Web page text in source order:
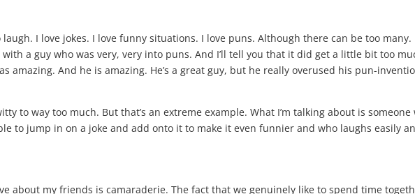
laugh. I love jokes. I love funny situations. I love puns. Although there can be too many.
a guy who was very, very into puns. And I’ll tell you that it did get a little bit too
amazing. And he is amazing. He’s a great guy, but he really overused his pun-
to way too much. But that’s an extreme example. What I’m talking about is someone
to jump in on a joke and add onto it to make it even funnier and who laughs easily
about my friends is camaraderie. The fact that we genuinely like to spend time